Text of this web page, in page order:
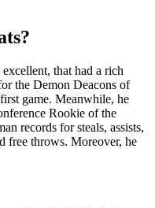
that had a rich
the Demon Deacons of
game. Meanwhile, he
Rookie of the
records for steals, assists,
free throws. Moreover, he